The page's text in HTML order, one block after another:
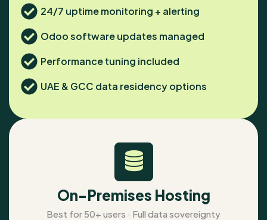
24/7 uptime monitoring + alerting
Odoo software updates managed
Performance tuning included
UAE & GCC data residency options
On-Premises Hosting
Best for 50+ users · Full data sovereignty